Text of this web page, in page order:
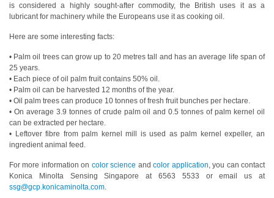
Download
Educational
Booklet
YouTube
Videos
Learning
Centre
Color
Measurement
is considered a highly sought-after commodity, the British uses it as a
lubricant for machinery while the Europeans use it as cooking oil.
Here are some interesting facts:
• Palm oil trees can grow up to 20 metres tall and has an average life span of
25 years.
• Each piece of oil palm fruit contains 50% oil.
• Palm oil can be harvested 12 months of the year.
• Oil palm trees can produce 10 tonnes of fresh fruit bunches per hectare.
• On average 3.9 tonnes of crude palm oil and 0.5 tonnes of palm kernel oil
can be extracted per hectare.
• Leftover fibre from palm kernel mill is used as palm kernel expeller, an
ingredient animal feed.
For more information on color science andcolor application, you can contact
Konica Minolta Sensing Singapore at 6563 5533 or email us at
ssg@gcp.konicaminolta.com.